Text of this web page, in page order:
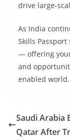
drive large-
As India
Skills
— offering
and
enabled world.
Saudi Arabia
Qatar After